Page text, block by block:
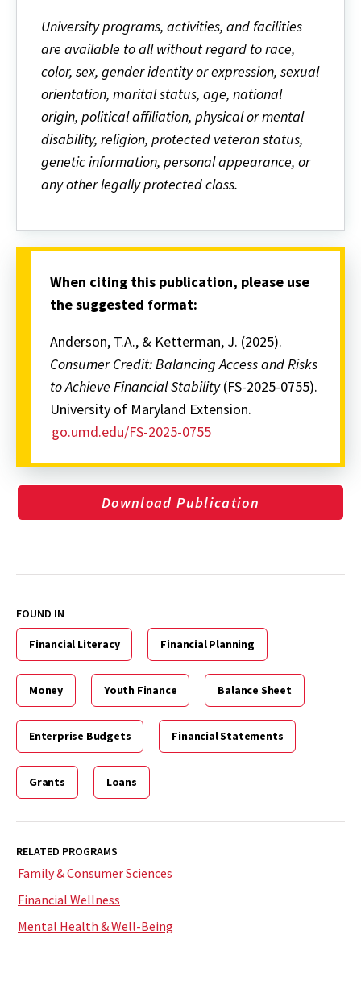
University programs, activities, and facilities
are available to all without regard to race,
color, sex, gender identity or expression, sexual
orientation, marital status, age, national
origin, political affiliation, physical or mental
disability, religion, protected veteran status,
genetic information, personal appearance, or
any other legally protected class.
When citing this publication, please use
the suggested format:
Anderson, T.A., & Ketterman, J. (2025).
Consumer Credit: Balancing Access and Risks
to Achieve Financial Stability(FS-2025-0755).
University of Maryland Extension.
go.umd.edu/FS-2025-0755
Download Publication
FOUND IN
Financial Literacy Financial Planning
Money Youth Finance Balance Sheet
Enterprise Budgets Financial Statements
Grants Loans
RELATED PROGRAMS
Family & Consumer Sciences
Financial Wellness
Mental Health & Well-Being